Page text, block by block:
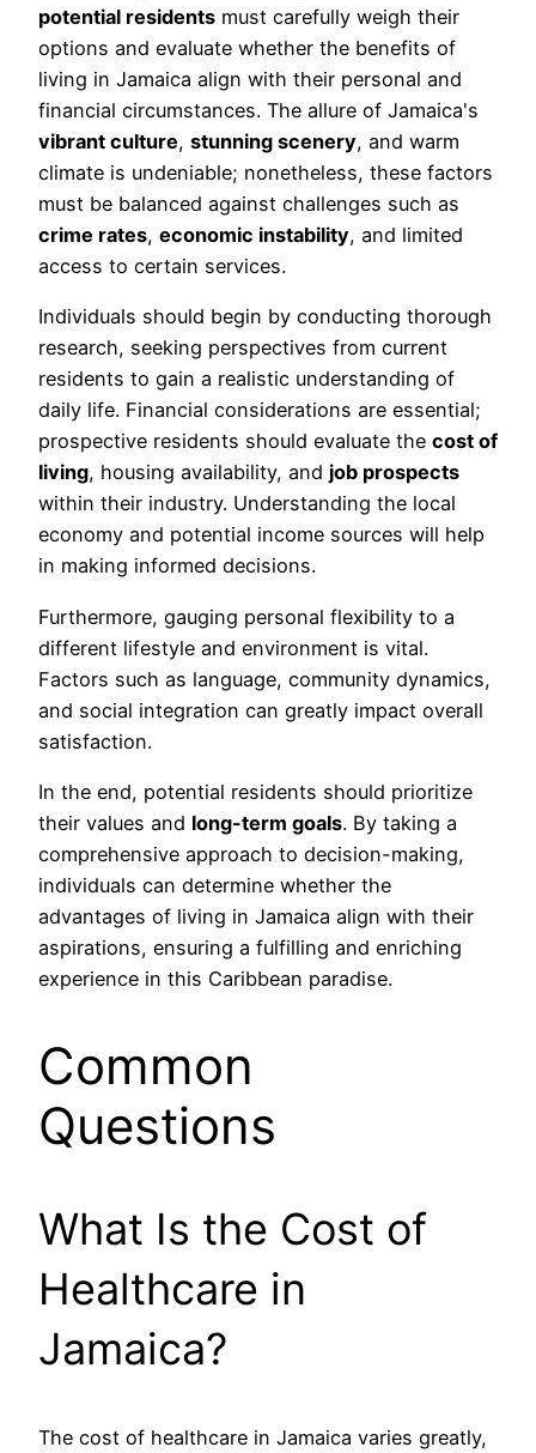
potential residents must carefully weigh their
options and evaluate whether the benefits of
living in Jamaica align with their personal and
financial circumstances. The allure of Jamaica's
vibrant culture, stunning scenery, and warm
climate is undeniable; nonetheless, these factors
must be balanced against challenges such as
crime rates, economic instability, and limited
access to certain services.
Individuals should begin by conducting thorough
research, seeking perspectives from current
residents to gain a realistic understanding of
daily life. Financial considerations are essential;
prospective residents should evaluate the cost of
living, housing availability, and job prospects
within their industry. Understanding the local
economy and potential income sources will help
in making informed decisions.
Furthermore, gauging personal flexibility to a
different lifestyle and environment is vital.
Factors such as language, community dynamics,
and social integration can greatly impact overall
satisfaction.
In the end, potential residents should prioritize
their values and long-term goals. By taking a
comprehensive approach to decision-making,
individuals can determine whether the
advantages of living in Jamaica align with their
aspirations, ensuring a fulfilling and enriching
experience in this Caribbean paradise.
Common
Questions
What Is the Cost of
Healthcare in
Jamaica?
The cost of healthcare in Jamaica varies greatly,